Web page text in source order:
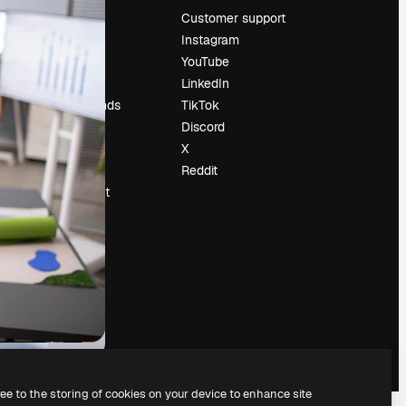
Pricing
Reviews
Careers
Search trends
Blog
Events
Slidesgo
Sell content
Press room
Looking for
magnific.ai
Customer support
Instagram
YouTube
LinkedIn
TikTok
Discord
X
Reddit
to the storing of cookies on your device to enhance site